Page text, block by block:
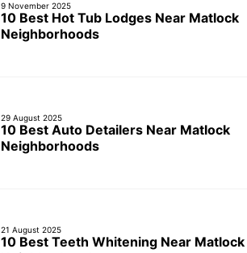
9 November 2025
10 Best Hot Tub Lodges Near Matlock
Neighborhoods
29 August 2025
10 Best Auto Detailers Near Matlock
Neighborhoods
21 August 2025
10 Best Teeth Whitening Near Matlock